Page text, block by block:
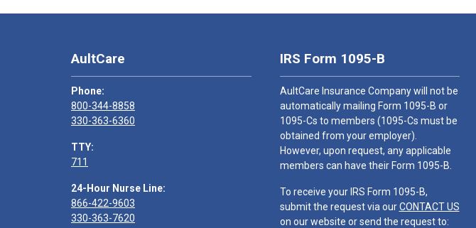
AultCare
Phone:
800-344-8858
330-363-6360
TTY:
711
24-Hour Nurse Line:
866-422-9603
330-363-7620
IRS Form 1095-B
AultCare Insurance Company will not be
automatically mailing Form 1095-B or
1095-Cs to members (1095-Cs must be
obtained from your employer).
However, upon request, any applicable
members can have their Form 1095-B.
To receive your IRS Form 1095-B,
submit the request via ourCONTACT US
on our website or send the request to: